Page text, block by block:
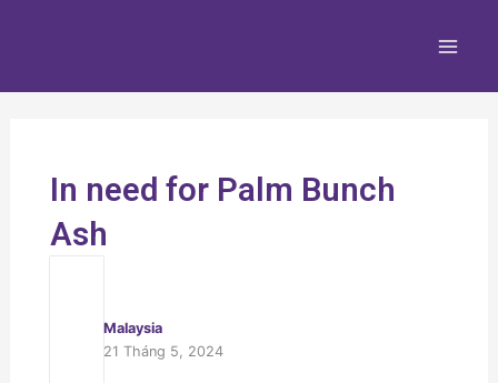
In need for Palm Bunch
Ash
Malaysia
21 Tháng 5, 2024